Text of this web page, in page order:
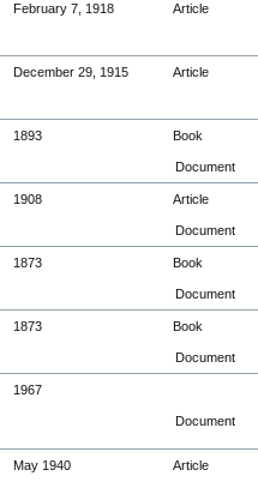
February 7, 1918 Article
December 29, 1915 Article
1893 Book
Document
1908 Article
Document
1873 Book
Document
1873 Book
Document
1967
Document
May 1940 Article